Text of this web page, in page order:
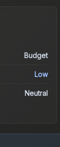
Budget
Low
Neutral